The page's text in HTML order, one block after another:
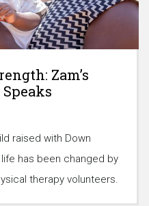
Zam’s
raised with Down
has been changed by
therapy volunteers.